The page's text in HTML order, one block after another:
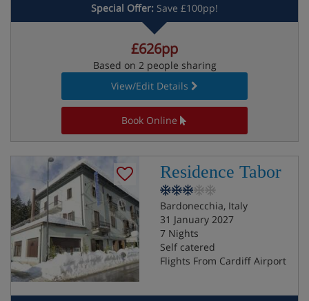
Special Offer: Save £100pp!
£626pp
Based on 2 people sharing
View/Edit Details
Book Online
Residence Tabor
Bardonecchia, Italy
31 January 2027
7 Nights
Self catered
Flights From Cardiff Airport